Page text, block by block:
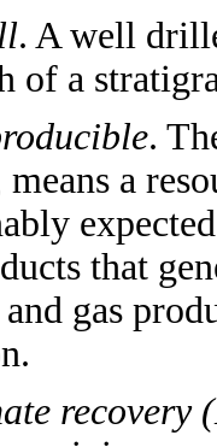
. A well
of a
.
a
that
gas
recovery